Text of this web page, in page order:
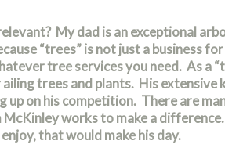
My dad is an exceptional
“trees” is not just a business
tree services you need. As a
trees and plants. His
up on his competition. There are
McKinley works to make a
that would make his day.